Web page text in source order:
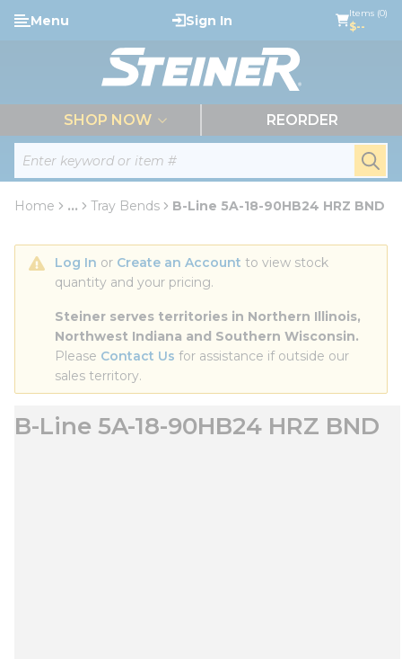
Skip to main content
Site Search
Menu Sign In Items (0)
$--
SHOP NOW REORDER
Home ... Tray Bends B-Line 5A-18-90HB24 HRZ BND
Log In or Create an Account to view stock
quantity and your pricing.
Steiner serves territories in Northern Illinois,
Northwest Indiana and Southern Wisconsin.
Please Contact Us for assistance if outside our
sales territory.
B-Line 5A-18-90HB24 HRZ BND